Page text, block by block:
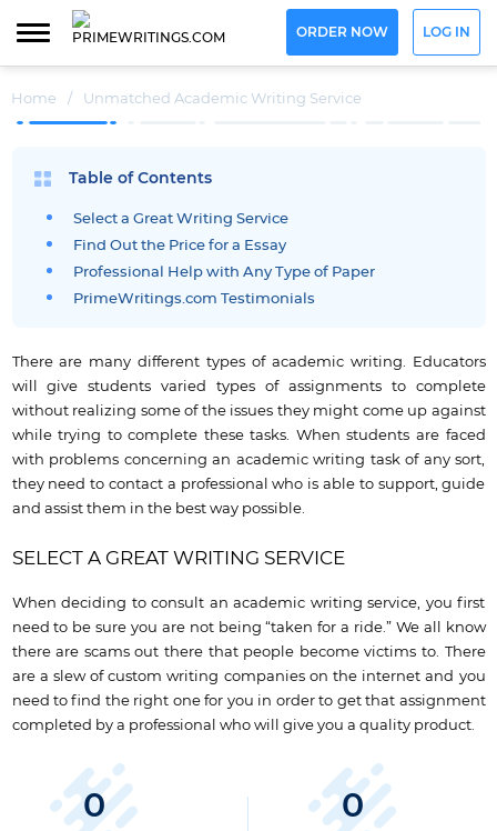
ORDER NOW LOG IN
Home / Unmatched Academic Writing Service
Table of Contents
Select a Great Writing Service
Find Out the Price for a Essay
Professional Help with Any Type of Paper
PrimeWritings.com Testimonials
There are many different types of academic writing. Educators
will give students varied types of assignments to complete
without realizing some of the issues they might come up against
while trying to complete these tasks. When students are faced
with problems concerning an academic writing task of any sort,
they need to contact a professional who is able to support, guide
and assist them in the best way possible.
SELECT A GREAT WRITING SERVICE
When deciding to consult an academic writing service, you first
need to be sure you are not being “taken for a ride.” We all know
there are scams out there that people become victims to. There
are a slew of custom writing companies on the internet and you
need to find the right one for you in order to get that assignment
completed by a professional who will give you a quality product.
0 0